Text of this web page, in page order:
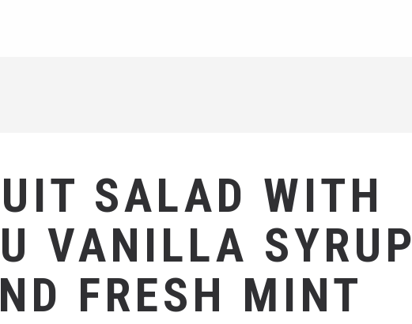
SALAD WITH
VANILLA SYRUP
FRESH MINT